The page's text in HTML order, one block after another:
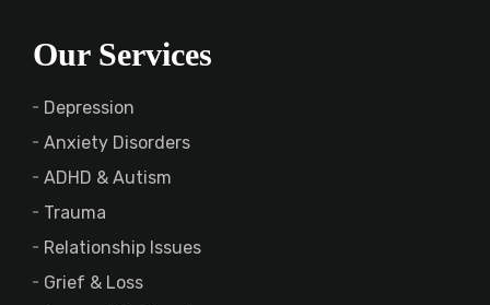
Our Services
Depression
Anxiety Disorders
ADHD & Autism
Trauma
Relationship Issues
Grief & Loss